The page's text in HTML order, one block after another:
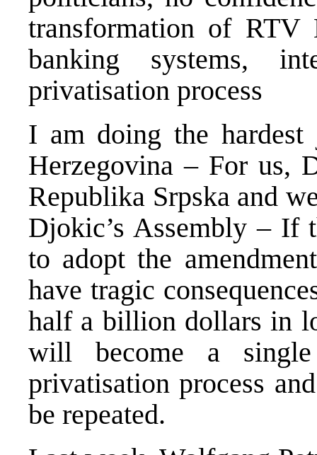
transformation of
banking systems,
privatisation process
I am doing the
Herzegovina – For us,
Republika Srpska and
Djokic’s Assembly – If
to adopt the
have tragic
half a billion dollars in
will become a
privatisation process
be repeated.